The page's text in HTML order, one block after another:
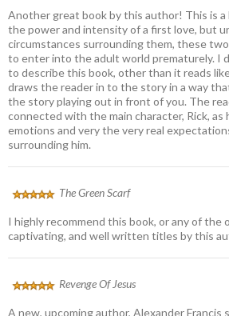
Another great book by this author! This is
the power and intensity of a first love, but
circumstances surrounding them, these
to enter into the adult world prematurely. I
to describe this book, other than it reads
draws the reader in to the story in a way
the story playing out in front of you. The
connected with the main character, Rick, as
emotions and very the very real
surrounding him.
The Green Scarf
I highly recommend this book, or any of the
captivating, and well written titles by this
Revenge Of Jesus
A new, upcoming author, Alexander Francis